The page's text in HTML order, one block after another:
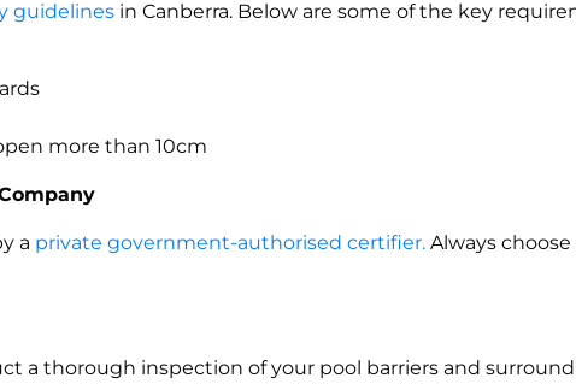
guidelines in Canberra. Below are some of the key
more than 10cm
a private government-authorised certifier. Always
a thorough inspection of your pool barriers and